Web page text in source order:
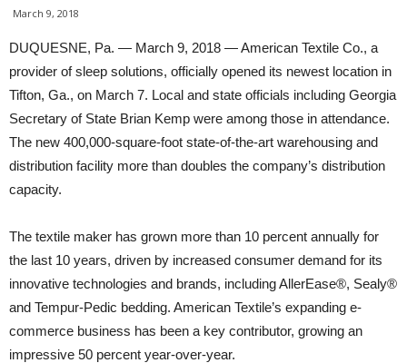
March 9, 2018
DUQUESNE, Pa. — March 9, 2018 — American Textile Co., a
provider of sleep solutions, officially opened its newest location in
Tifton, Ga., on March 7. Local and state officials including Georgia
Secretary of State Brian Kemp were among those in attendance.
The new 400,000-square-foot state-of-the-art warehousing and
distribution facility more than doubles the company’s distribution
capacity.
The textile maker has grown more than 10 percent annually for
the last 10 years, driven by increased consumer demand for its
innovative technologies and brands, including AllerEase®, Sealy®
and Tempur-Pedic bedding. American Textile’s expanding e-
commerce business has been a key contributor, growing an
impressive 50 percent year-over-year.